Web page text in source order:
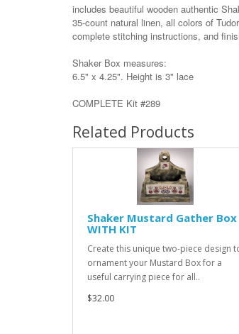
includes beautiful wooden authentic
35-count natural linen, all colors of
complete stitching instructions, and
Shaker Box measures:
6.5" x 4.25". Height is 3" lace
COMPLETE Kit #289
Related Products
Shaker Mustard Gather Box
WITH KIT
Create this unique two-piece design
ornament your Mustard Box for a
useful carrying piece for all..
$32.00